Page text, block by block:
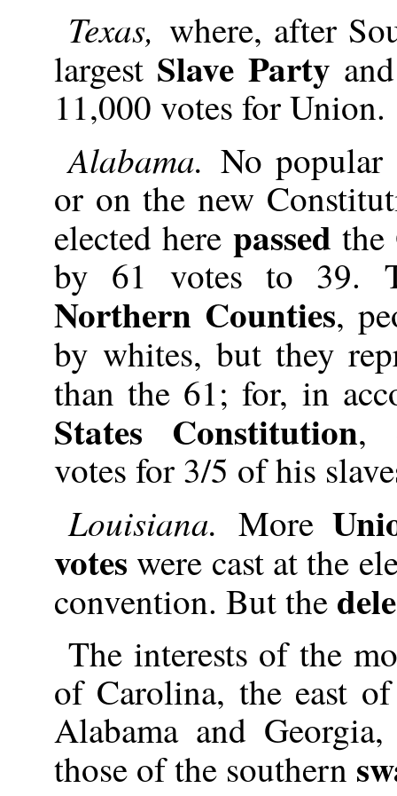
Texas, where, after
largest Slave Party
11,000 votes for Union.
Alabama. No popular
or on the new
elected here passed the
by 61 votes to 39.
Northern Counties,
by whites, but they
than the 61; for, in
States Constitution,
votes for 3/5 of his
Louisiana.More
votes were cast at the
convention. But the
The interests of the
of Carolina, the east
Alabama and
those of the southern